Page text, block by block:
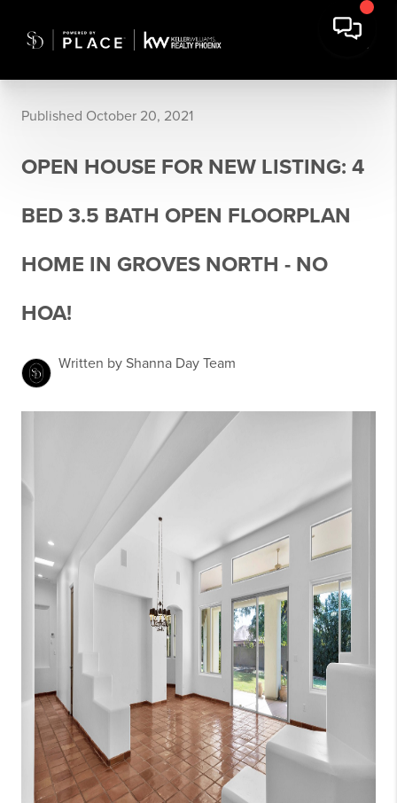
Published October 20, 2021
OPEN HOUSE FOR NEW LISTING: 4
BED 3.5 BATH OPEN FLOORPLAN
HOME IN GROVES NORTH - NO
HOA!
Written by Shanna Day Team